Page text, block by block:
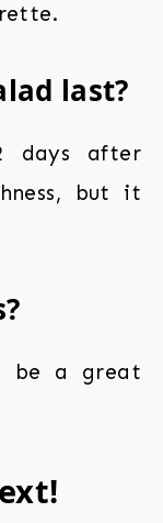
last?
days after
but it
be a great